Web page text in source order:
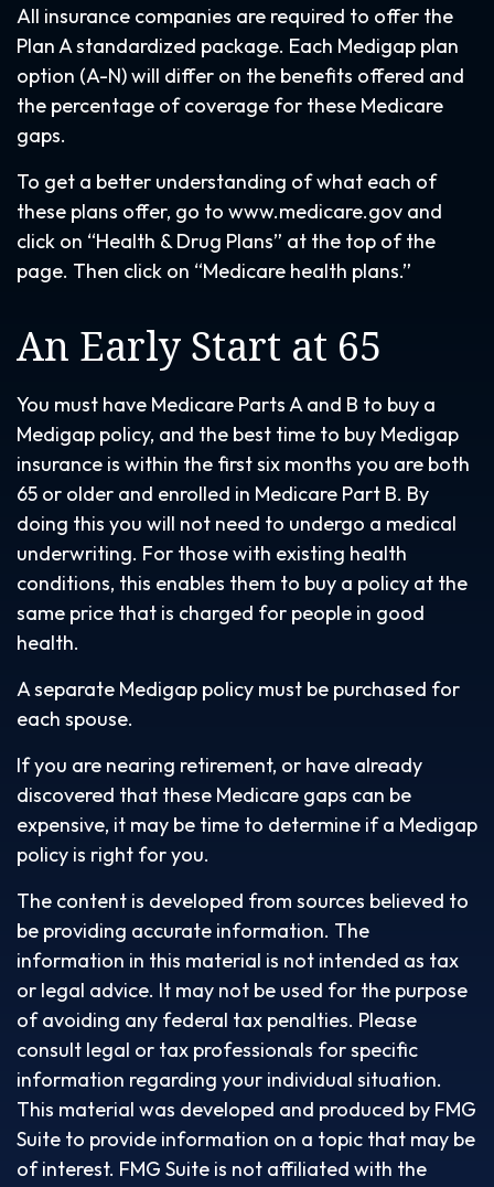
All insurance companies are required to offer the
Plan A standardized package. Each Medigap plan
option (A-N) will differ on the benefits offered and
the percentage of coverage for these Medicare
gaps.
To get a better understanding of what each of
these plans offer, go to www.medicare.gov and
click on “Health & Drug Plans” at the top of the
page. Then click on “Medicare health plans.”
An Early Start at 65
You must have Medicare Parts A and B to buy a
Medigap policy, and the best time to buy Medigap
insurance is within the first six months you are both
65 or older and enrolled in Medicare Part B. By
doing this you will not need to undergo a medical
underwriting. For those with existing health
conditions, this enables them to buy a policy at the
same price that is charged for people in good
health.
A separate Medigap policy must be purchased for
each spouse.
If you are nearing retirement, or have already
discovered that these Medicare gaps can be
expensive, it may be time to determine if a Medigap
policy is right for you.
The content is developed from sources believed to
be providing accurate information. The
information in this material is not intended as tax
or legal advice. It may not be used for the purpose
of avoiding any federal tax penalties. Please
consult legal or tax professionals for specific
information regarding your individual situation.
This material was developed and produced by FMG
Suite to provide information on a topic that may be
of interest. FMG Suite is not affiliated with the